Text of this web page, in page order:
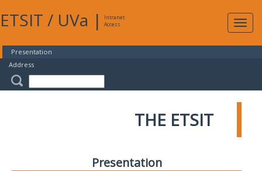
ETSIT / UVa |
Intranet
Access
Presentation
Address
THE ETSIT
Presentation